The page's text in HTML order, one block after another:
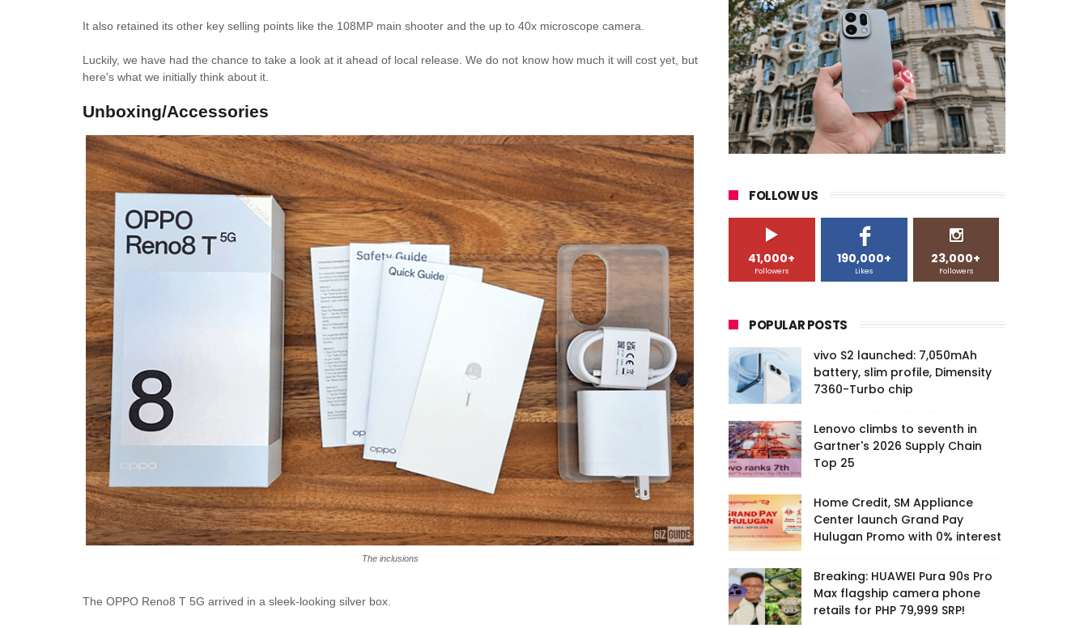
It also retained its other key selling points like the 108MP main shooter and the up to 40x microscope camera.
Luckily, we have had the chance to take a look at it ahead of local release. We do not know how much it will cost yet, but
here's what we initially think about it.
Unboxing/Accessories
The inclusions
The OPPO Reno8 T 5G arrived in a sleek-looking silver box.
FOLLOW US
41,000+
Followers
190,000+
Likes
23,000+
Followers
POPULAR POSTS
vivo S2 launched: 7,050mAh
battery, slim profile, Dimensity
7360-Turbo chip
Lenovo climbs to seventh in
Gartner's 2026 Supply Chain
Top 25
Home Credit, SM Appliance
Center launch Grand Pay
Hulugan Promo with 0% interest
Breaking: HUAWEI Pura 90s Pro
Max flagship camera phone
retails for PHP 79,999 SRP!